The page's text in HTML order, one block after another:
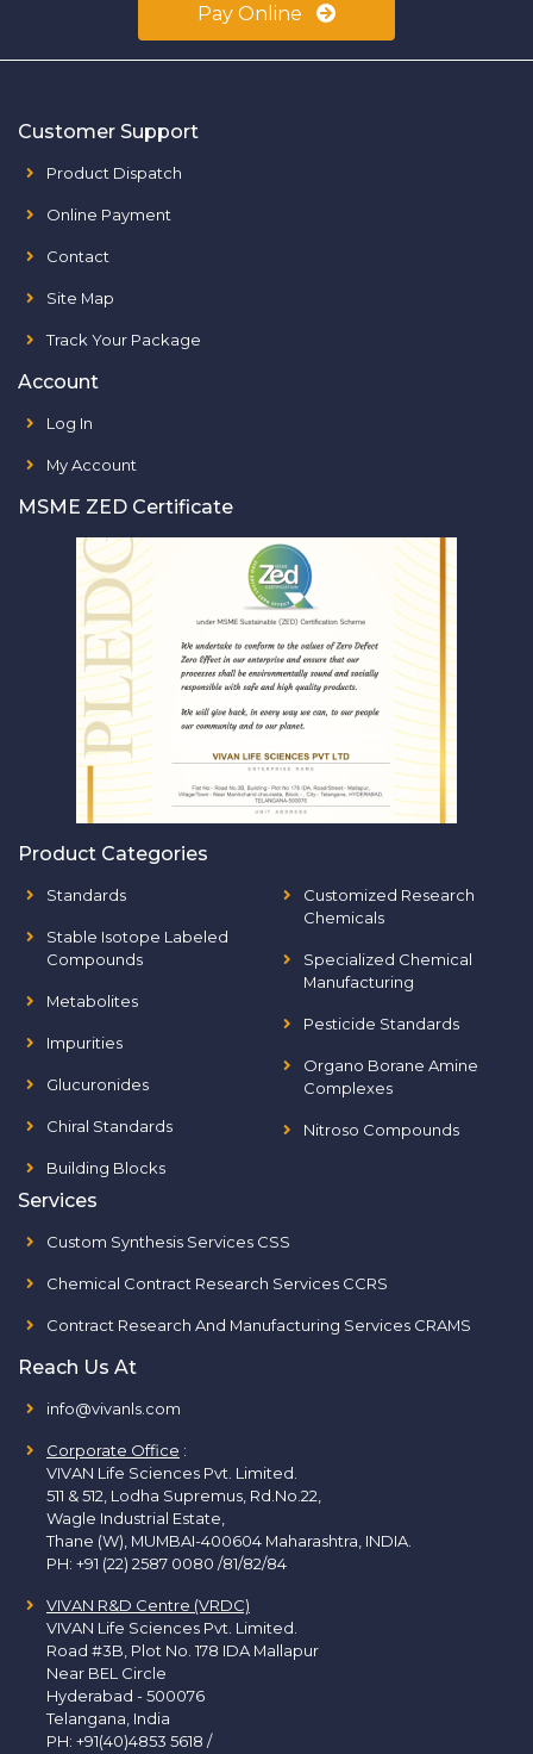
Pay Online
Customer Support
Product Dispatch
Online Payment
Contact
Site Map
Track Your Package
Account
Log In
My Account
MSME ZED Certificate
Product Categories
Standards
Stable Isotope Labeled
Compounds
Metabolites
Impurities
Glucuronides
Chiral Standards
Building Blocks
Customized Research
Chemicals
Specialized Chemical
Manufacturing
Pesticide Standards
Organo Borane Amine
Complexes
Nitroso Compounds
Services
Custom Synthesis Services CSS
Chemical Contract Research Services CCRS
Contract Research And Manufacturing Services CRAMS
Reach Us At
info@vivanls.com
Corporate Office :
VIVAN Life Sciences Pvt. Limited.
511 & 512, Lodha Supremus, Rd.No.22,
Wagle Industrial Estate,
Thane (W), MUMBAI-400604 Maharashtra, INDIA.
PH: +91 (22) 2587 0080 /81/82/84
VIVAN R&D Centre (VRDC)
VIVAN Life Sciences Pvt. Limited.
Road #3B, Plot No. 178 IDA Mallapur
Near BEL Circle
Hyderabad - 500076
Telangana, India
PH: +91(40)4853 5618 /